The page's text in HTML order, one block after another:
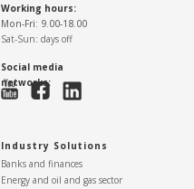
Industry Solutions
Working hours:
Mon-Fri: 9.00-18.00
Sat-Sun: days off
Banks and finances
Energy and oil and gas sector
Social media
networks: